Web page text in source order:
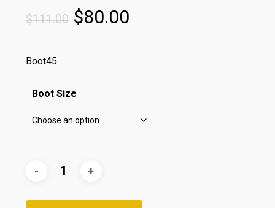
$111.00 Original
$80.00Current
Boot45
Boot Size